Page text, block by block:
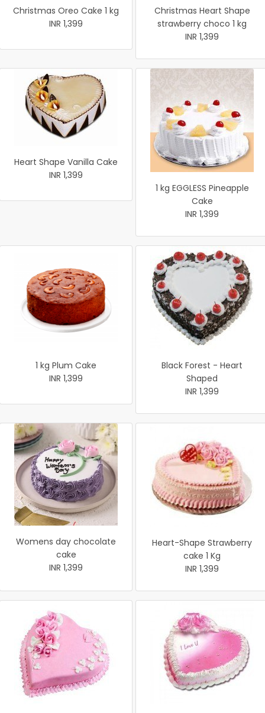
Christmas Oreo Cake 1 kg
INR 1,399
Christmas Heart Shape
strawberry choco 1 kg
INR 1,399
Heart Shape Vanilla Cake
INR 1,399
1 kg EGGLESS Pineapple
Cake
INR 1,399
1 kg Plum Cake
INR 1,399
Black Forest - Heart
Shaped
INR 1,399
Womens day chocolate
cake
INR 1,399
Heart-Shape Strawberry
cake 1 Kg
INR 1,399